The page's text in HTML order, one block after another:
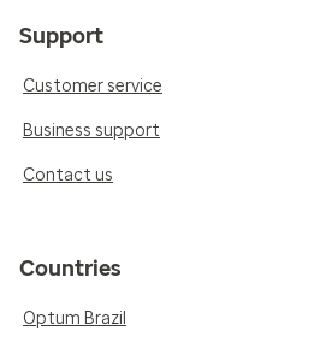
Support
Customer service
Business support
Contact us
Countries
Optum Brazil